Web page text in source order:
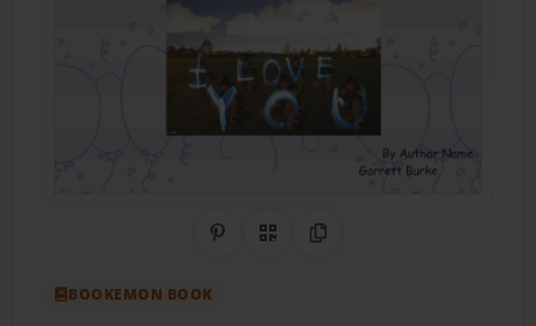
Share on Pinterest
QR CodeCopy Link
BOOKEMON BOOK